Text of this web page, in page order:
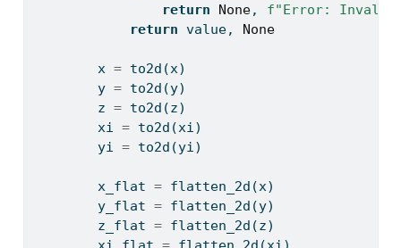
return
None, f"Error:
return value, None
        x
= to2d(x)
        y
= to2d(y)
        z
= to2d(z)
        xi
= to2d(xi)
        yi
= to2d(yi)
        x_flat
= flatten_2d(x)
        y_flat
= flatten_2d(y)
        z_flat
= flatten_2d(z)